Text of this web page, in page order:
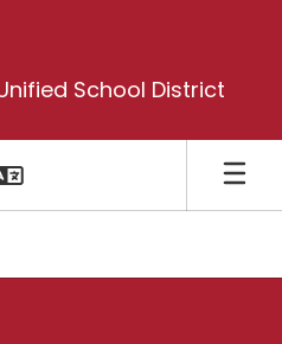
School District